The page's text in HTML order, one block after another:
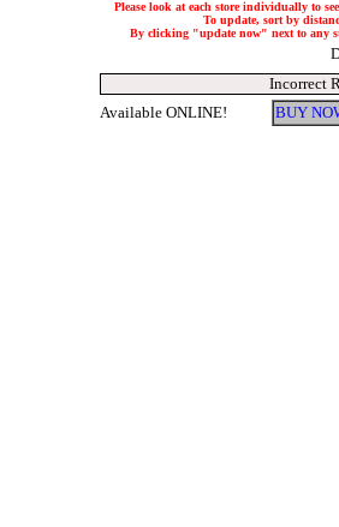
Please look at each store individually to
To update, sort by
By clicking "update now" next to any
Incorrect
Available ONLINE!
BUY